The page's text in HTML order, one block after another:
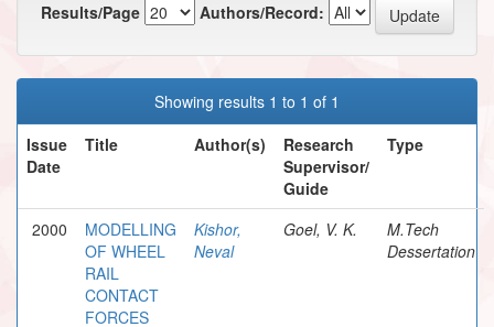
Results/Page
Authors/Record:
Showing results 1 to 1 of 1
Issue
Date
Title Author(s)
Research
Supervisor/
Guide
Type
2000
MODELLING
OF WHEEL
RAIL
CONTACT
FORCES
Kishor,
Neval
Goel, V. K.
M.Tech
Dessertation